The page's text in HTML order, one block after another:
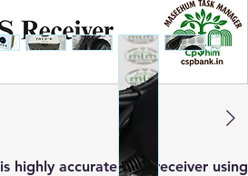
is highly accurate GPS receiver using